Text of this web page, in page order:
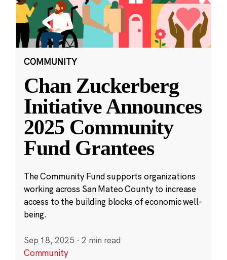
COMMUNITY
Chan Zuckerberg
Initiative Announces
2025 Community
Fund Grantees
The Community Fund supports organizations
working across San Mateo County to increase
access to the building blocks of economic well-
being.
Sep 18, 2025 · 2 min read
Community